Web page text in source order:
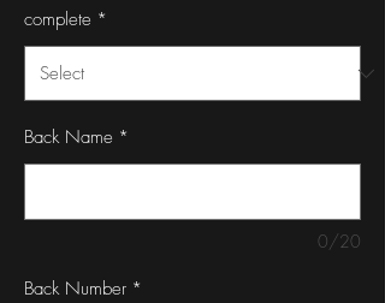
complete *
Back Name *
0/20
Back Number *